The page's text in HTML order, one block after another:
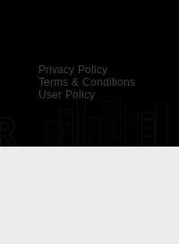
Privacy Policy
Terms & Conditions
User Policy